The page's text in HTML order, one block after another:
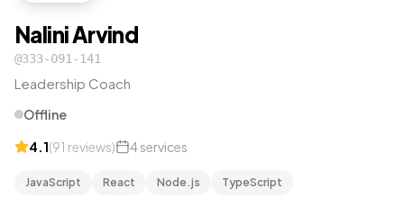
Nalini Arvind
@333-091-141
Leadership Coach
Offline
4.1(91 reviews) 4 services
JavaScript React Node.js TypeScript